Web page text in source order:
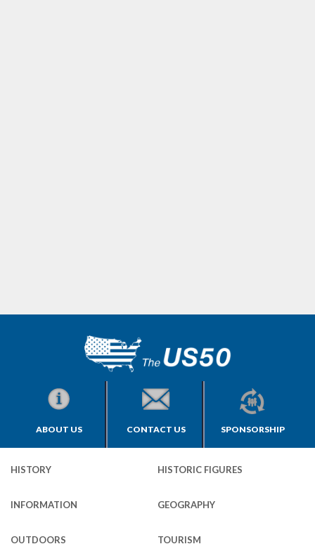
ABOUT US CONTACT US SPONSORSHIP
HISTORY HISTORIC FIGURES
INFORMATION GEOGRAPHY
OUTDOORS TOURISM